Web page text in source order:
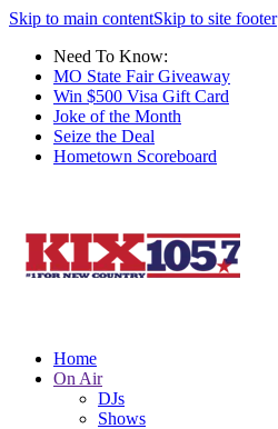
Skip to main contentSkip to site footer
Need To Know:
MO State Fair Giveaway
Win $500 Visa Gift Card
Joke of the Month
Seize the Deal
Hometown Scoreboard
Home
On Air
DJs
Shows